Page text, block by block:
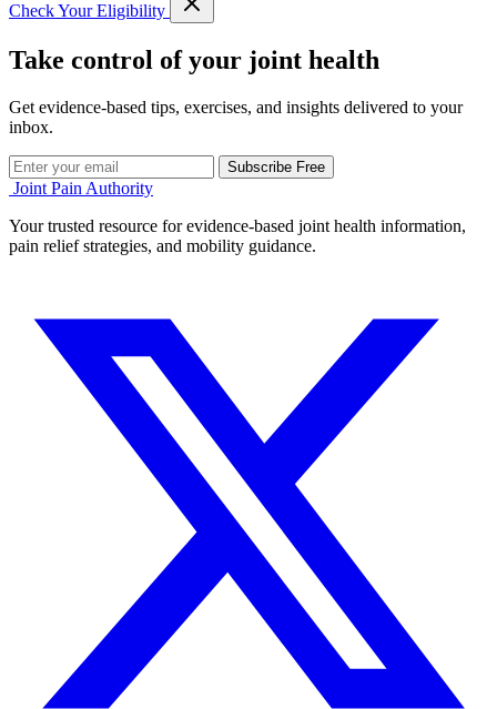
Check Your Eligibility
Take control of your joint health
Get evidence-based tips, exercises, and insights delivered to your
inbox.
Subscribe Free
Joint Pain Authority
Your trusted resource for evidence-based joint health information,
pain relief strategies, and mobility guidance.